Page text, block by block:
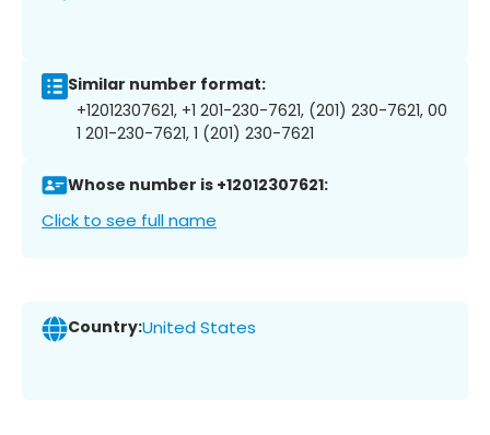
Similar number format:
+12012307621, +1 201-230-7621, (201) 230-7621, 00
1 201-230-7621, 1 (201) 230-7621
Whose number is +12012307621:
Click to see full name
Country:United States